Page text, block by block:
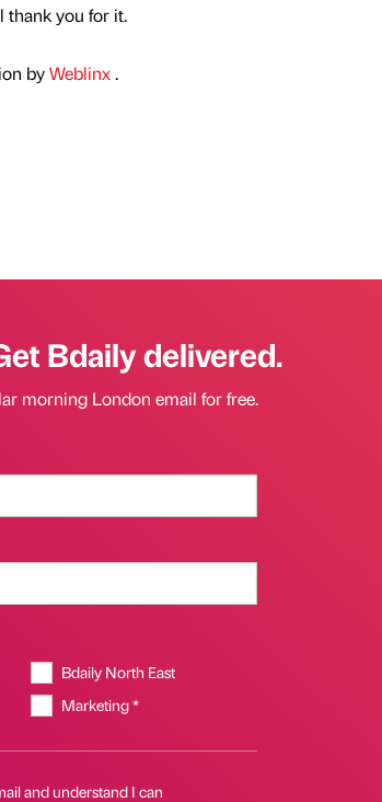
thank you for it.
byWeblinx.
Bdaily delivered.
morning London email for free.
Bdaily North East
Marketing *
and understand I can